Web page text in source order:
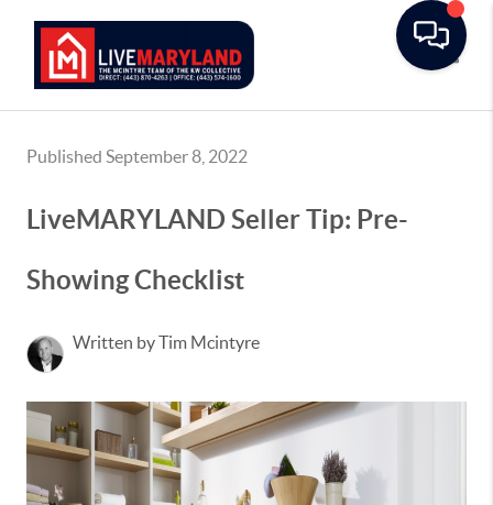
Published September 8, 2022
LiveMARYLAND Seller Tip: Pre-
Showing Checklist
Written by Tim Mcintyre